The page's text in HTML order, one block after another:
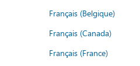
Français (Belgique)
Français (Canada)
Français (France)